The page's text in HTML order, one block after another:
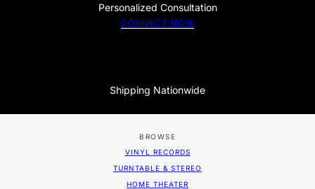
Personalized Consultation
CONNECT NOW
Shipping Nationwide
BROWSE
VINYL RECORDS
TURNTABLE & STEREO
HOME THEATER